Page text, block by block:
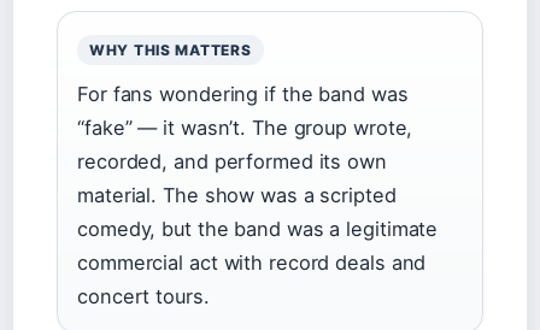
WHY THIS MATTERS
For fans wondering if the band was
“fake” — it wasn’t. The group wrote,
recorded, and performed its own
material. The show was a scripted
comedy, but the band was a legitimate
commercial act with record deals and
concert tours.